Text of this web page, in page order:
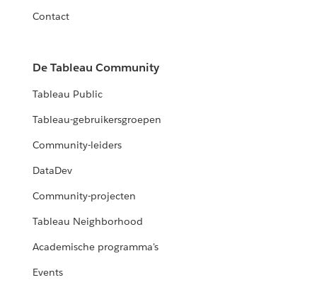
Contact
De Tableau Community
Tableau Public
Tableau-gebruikersgroepen
Community-leiders
DataDev
Community-projecten
Tableau Neighborhood
Academische programma's
Events